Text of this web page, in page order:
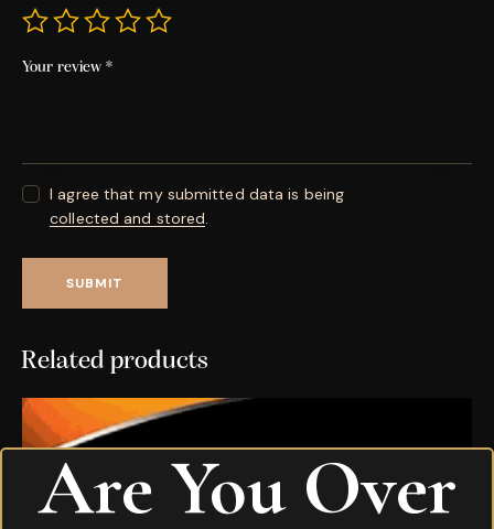
Your review *
I agree that my submitted data is being
collected and stored.
Related products
Are You Over